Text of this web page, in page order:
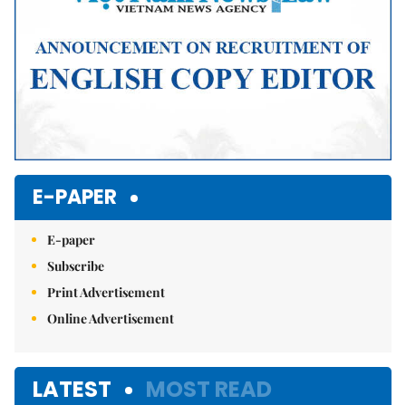
E-PAPER
E-paper
Subscribe
Print Advertisement
Online Advertisement
LATEST MOST READ